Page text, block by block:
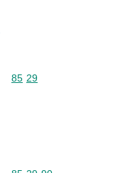
Commodity code: 85 29
85 29